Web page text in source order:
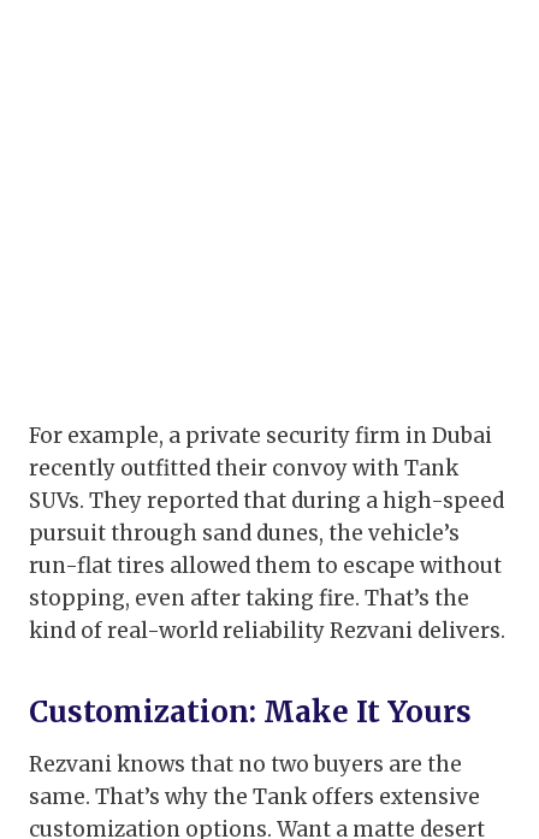
For example, a private security firm in Dubai
recently outfitted their convoy with Tank
SUVs. They reported that during a high-speed
pursuit through sand dunes, the vehicle’s
run-flat tires allowed them to escape without
stopping, even after taking fire. That’s the
kind of real-world reliability Rezvani delivers.
Customization: Make It Yours
Rezvani knows that no two buyers are the
same. That’s why the Tank offers extensive
customization options. Want a matte desert